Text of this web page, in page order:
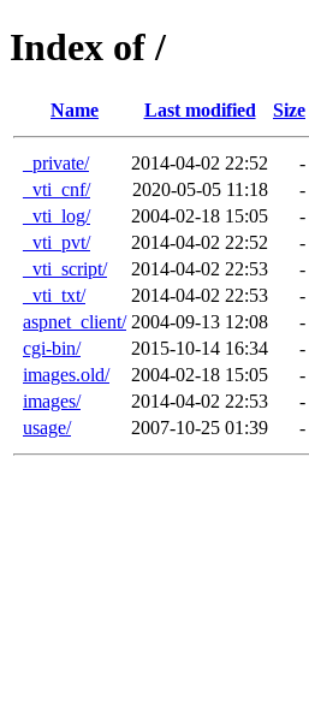
Index of /
Name Last modified Size
_private/ 2014-04-02 22:52
-
_vti_cnf/
2020-05-05 11:18
-
_vti_log/
2004-02-18 15:05
-
_vti_pvt/
2014-04-02 22:52
-
_vti_script/
2014-04-02 22:53
-
_vti_txt/
2014-04-02 22:53
-
aspnet_client/ 2004-09-13 12:08
-
cgi-bin/
2015-10-14 16:34
-
images.old/
2004-02-18 15:05
-
images/
2014-04-02 22:53
-
usage/
2007-10-25 01:39 -